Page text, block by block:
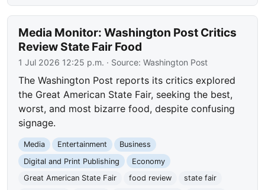
Media Monitor: Washington Post Critics
Review State Fair Food
1 Jul 2026 12:25 p.m. · Source:Washington Post
The Washington Post reports its critics explored
the Great American State Fair, seeking the best,
worst, and most bizarre food, despite confusing
signage.
Media Entertainment
Business
Digital and Print Publishing
Economy
Great American State Fair
food review
state fair